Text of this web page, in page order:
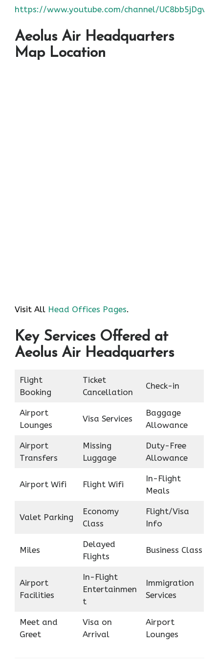
https://www.youtube.com/channel/
Aeolus Air Headquarters
Map Location
Visit All Head Offices Pages.
Key Services Offered at
Aeolus Air Headquarters
Flight
Booking
Ticket
Cancellation
Check-in
Airport
Lounges
Visa Services
Baggage
Allowance
Airport
Transfers
Missing
Luggage
Duty-Free
Allowance
Airport Wifi Flight Wifi
In-Flight
Meals
Valet Parking
Economy
Class
Flight/Visa
Info
Miles
Delayed
Flights
Business Class
Airport
Facilities
In-Flight
Entertainmen
t
Immigration
Services
Meet and
Greet
Visa on
Arrival
Airport
Lounges